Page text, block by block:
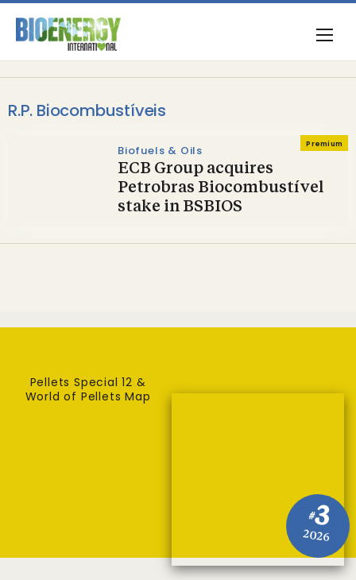
R.P. Biocombustíveis
Premium
Biofuels & Oils
ECB Group acquires
Petrobras Biocombustível
stake in BSBIOS
#3
2026
Pellets Special 12 &
World of Pellets Map